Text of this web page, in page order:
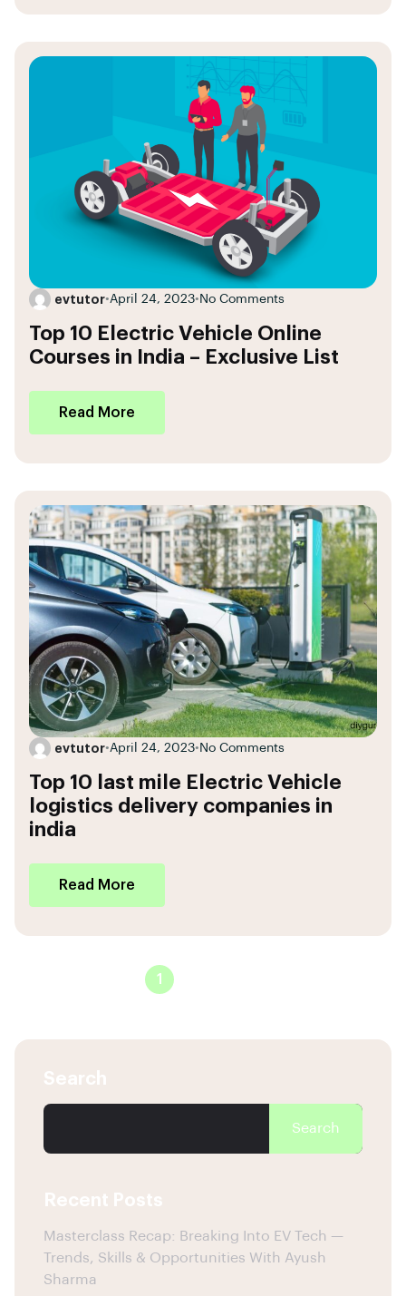
evtutor•April 24, 2023• No Comments
Top 10 Electric Vehicle Online
Courses in India – Exclusive List
Read More
evtutor•April 24, 2023• No Comments
Top 10 last mile Electric Vehicle
logistics delivery companies in
india
Read More
1
Search
Search
Recent Posts
Masterclass Recap: Breaking Into EV Tech —
Trends, Skills & Opportunities With Ayush
Sharma